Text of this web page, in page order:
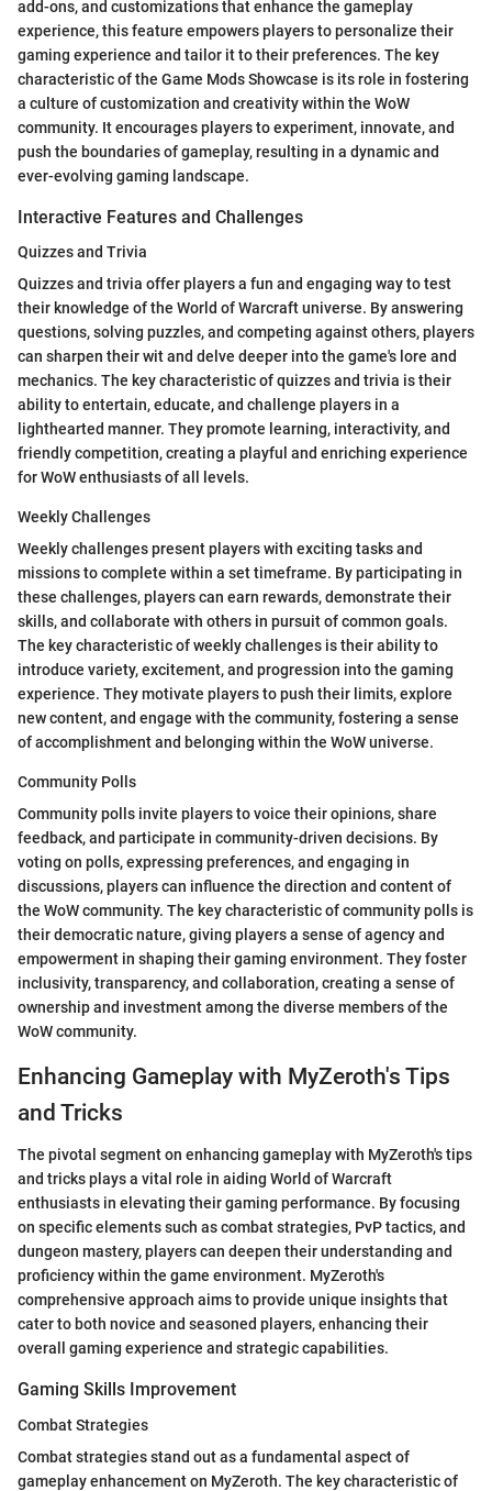
add-ons, and customizations that enhance the gameplay
experience, this feature empowers players to personalize their
gaming experience and tailor it to their preferences. The key
characteristic of the Game Mods Showcase is its role in fostering
a culture of customization and creativity within the WoW
community. It encourages players to experiment, innovate, and
push the boundaries of gameplay, resulting in a dynamic and
ever-evolving gaming landscape.
Interactive Features and Challenges
Quizzes and Trivia
Quizzes and trivia offer players a fun and engaging way to test
their knowledge of the World of Warcraft universe. By answering
questions, solving puzzles, and competing against others, players
can sharpen their wit and delve deeper into the game's lore and
mechanics. The key characteristic of quizzes and trivia is their
ability to entertain, educate, and challenge players in a
lighthearted manner. They promote learning, interactivity, and
friendly competition, creating a playful and enriching experience
for WoW enthusiasts of all levels.
Weekly Challenges
Weekly challenges present players with exciting tasks and
missions to complete within a set timeframe. By participating in
these challenges, players can earn rewards, demonstrate their
skills, and collaborate with others in pursuit of common goals.
The key characteristic of weekly challenges is their ability to
introduce variety, excitement, and progression into the gaming
experience. They motivate players to push their limits, explore
new content, and engage with the community, fostering a sense
of accomplishment and belonging within the WoW universe.
Community Polls
Community polls invite players to voice their opinions, share
feedback, and participate in community-driven decisions. By
voting on polls, expressing preferences, and engaging in
discussions, players can influence the direction and content of
the WoW community. The key characteristic of community polls is
their democratic nature, giving players a sense of agency and
empowerment in shaping their gaming environment. They foster
inclusivity, transparency, and collaboration, creating a sense of
ownership and investment among the diverse members of the
WoW community.
Enhancing Gameplay with MyZeroth's Tips
and Tricks
The pivotal segment on enhancing gameplay with MyZeroth's tips
and tricks plays a vital role in aiding World of Warcraft
enthusiasts in elevating their gaming performance. By focusing
on specific elements such as combat strategies, PvP tactics, and
dungeon mastery, players can deepen their understanding and
proficiency within the game environment. MyZeroth's
comprehensive approach aims to provide unique insights that
cater to both novice and seasoned players, enhancing their
overall gaming experience and strategic capabilities.
Gaming Skills Improvement
Combat Strategies
Combat strategies stand out as a fundamental aspect of
gameplay enhancement on MyZeroth. The key characteristic of